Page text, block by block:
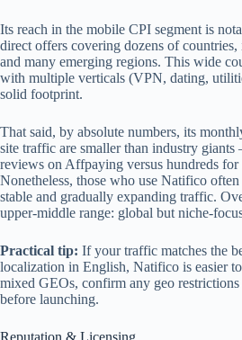
Its reach in the mobile CPI segment is
direct offers covering dozens of
and many emerging regions. This wide
with multiple verticals (VPN, dating,
solid footprint.
That said, by absolute numbers, its
site traffic are smaller than industry giants
reviews on Affpaying versus hundreds for
Nonetheless, those who use Natifico
stable and gradually expanding traffic.
upper-middle range: global but niche-
Practical tip: If your traffic matches the
localization in English, Natifico is easier
mixed GEOs, confirm any geo restrictions
before launching.
Reputation & Licensing